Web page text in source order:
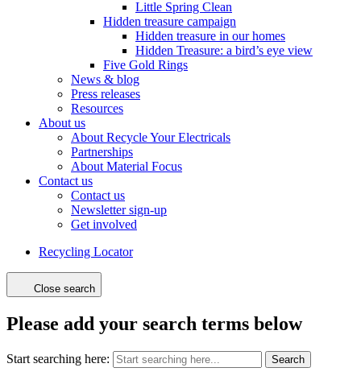
Little Spring Clean
Hidden treasure campaign
Hidden treasure in our homes
Hidden Treasure: a bird’s eye view
Five Gold Rings
News & blog
Press releases
Resources
About us
About Recycle Your Electricals
Partnerships
About Material Focus
Contact us
Contact us
Newsletter sign-up
Get involved
Recycling Locator
Close search
Please add your search terms below
Start searching here: Search